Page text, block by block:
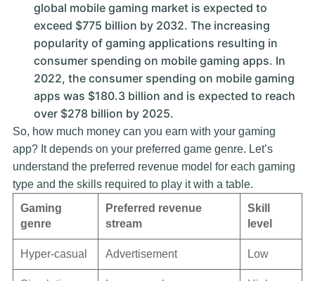
global mobile gaming market is expected to
exceed $775 billion by 2032. The increasing
popularity of gaming applications resulting in
consumer spending on mobile gaming apps. In
2022, the consumer spending on mobile gaming
apps was $180.3 billion and is expected to reach
over $278 billion by 2025.
So, how much money can you earn with your gaming
app? It depends on your preferred game genre. Let’s
understand the preferred revenue model for each gaming
type and the skills required to play it with a table.
Gaming
genre
Preferred revenue
stream
Skill
level
Hyper-casual Advertisement Low